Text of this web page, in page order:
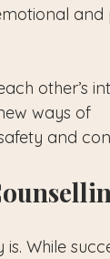
and
other’s
ways of
and
While